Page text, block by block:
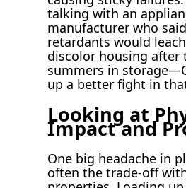
talking with an
manufacturer who
retardants would
discolor housing after
summers in
up a better fight in
Looking at
Impact and
One big headache in
often the trade-off